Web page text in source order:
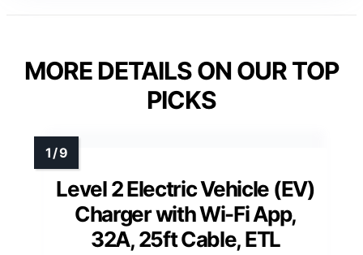
MORE DETAILS ON OUR TOP
PICKS
Level 2 Electric Vehicle (EV)
Charger with Wi-Fi App,
32A, 25ft Cable, ETL